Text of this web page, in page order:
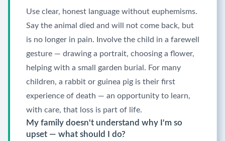
Use clear, honest language without euphemisms.
Say the animal died and will not come back, but
is no longer in pain. Involve the child in a farewell
gesture — drawing a portrait, choosing a flower,
helping with a small garden burial. For many
children, a rabbit or guinea pig is their first
experience of death — an opportunity to learn,
with care, that loss is part of life.
My family doesn't understand why I'm so
upset — what should I do?